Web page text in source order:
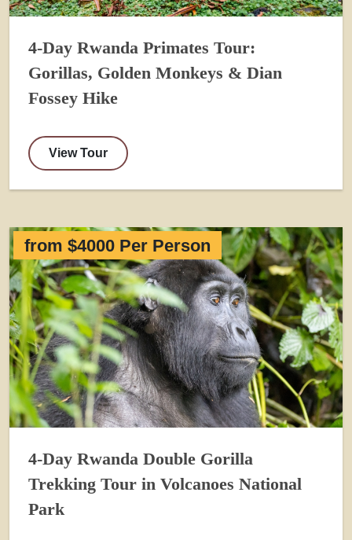
4-Day Rwanda Primates Tour:
Gorillas, Golden Monkeys & Dian
Fossey Hike
View Tour
from $4000 Per Person
4-Day Rwanda Double Gorilla
Trekking Tour in Volcanoes National
Park